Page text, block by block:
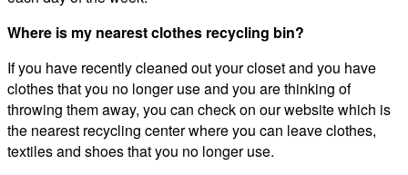
Where is my nearest clothes recycling bin?
If you have recently cleaned out your closet and you have
clothes that you no longer use and you are thinking of
throwing them away, you can check on our website which is
the nearest recycling center where you can leave clothes,
textiles and shoes that you no longer use.